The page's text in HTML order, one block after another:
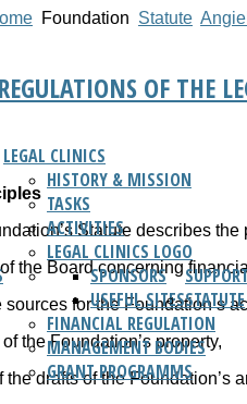
LEGAL CLINICS
HISTORY & MISSION
TASKS
ACTIVITIES
LEGAL CLINICS LOGO
SPONSORS
USEFUL SITESSTATUTE
FINANCIAL REGULATION
MANAGEMENT BODIES
GRANT PROGRAMMS
Foundation Statute
OF THE
Statute describes the
the Board concerning
for the Foundation’s
the Foundation’s property,
the drafts of the Foundation’s